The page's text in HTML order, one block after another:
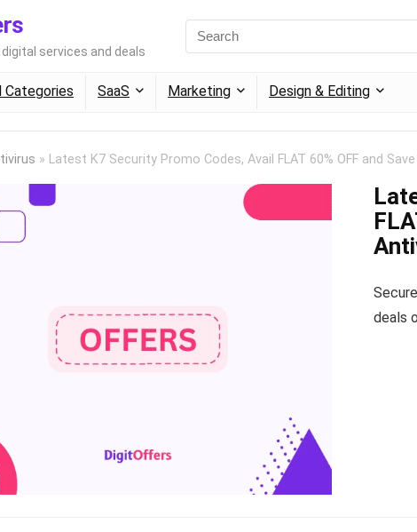
services and deals
Categories SaaS Marketing Design & Editing
» Latest K7 Security Promo Codes, Avail FLAT 60% OFF and
deals